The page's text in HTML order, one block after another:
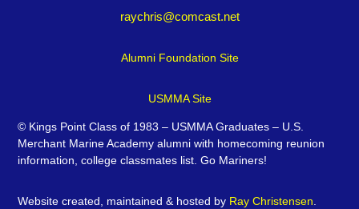
raychris@comcast.net
Alumni Foundation Site
USMMA Site
© Kings Point Class of 1983 – USMMA Graduates – U.S.
Merchant Marine Academy alumni with homecoming reunion
information, college classmates list. Go Mariners!
Website created, maintained & hosted by Ray Christensen.